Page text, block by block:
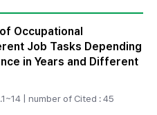
Occupational
Job Tasks Depending
in Years and Different
| number of Cited : 45